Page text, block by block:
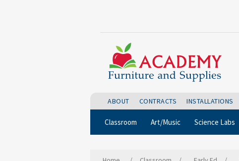
ABOUT CONTRACTS INSTALLATIONS
Classroom Art/Music Science Labs